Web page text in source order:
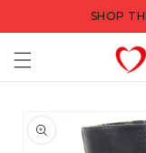
SHOP
product
information